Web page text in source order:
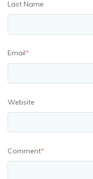
Last Name
Email*
Website
Comment*